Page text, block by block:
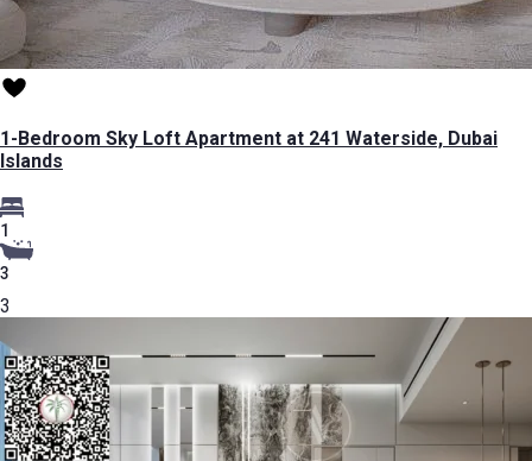
1-Bedroom Sky Loft Apartment at 241 Waterside, Dubai
Islands
1
3
3